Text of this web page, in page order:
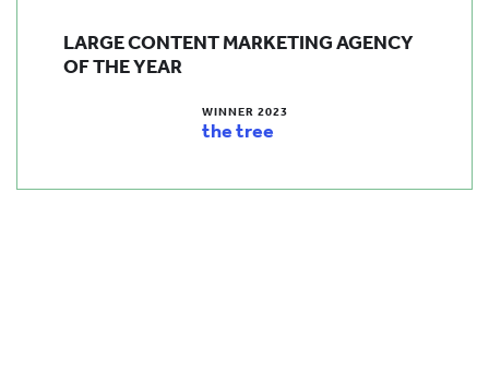
LARGE CONTENT MARKETING AGENCY
OF THE YEAR
WINNER 2023
the tree